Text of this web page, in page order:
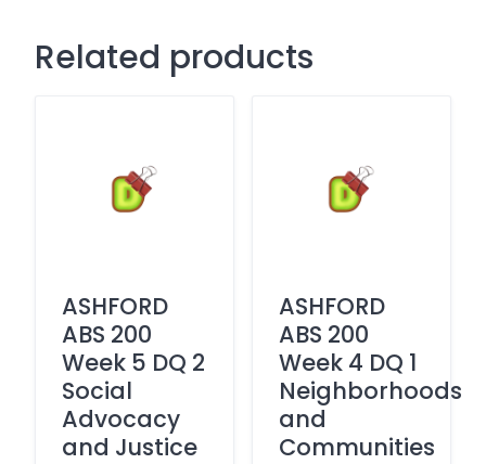
Related products
ASHFORD
ABS 200
Week 5 DQ 2
Social
Advocacy
and Justice
ASHFORD
ABS 200
Week 4 DQ 1
Neighborhoods
and
Communities